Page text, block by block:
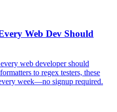
Web Dev Should
web developer should
to regex testers, these
week—no signup required.